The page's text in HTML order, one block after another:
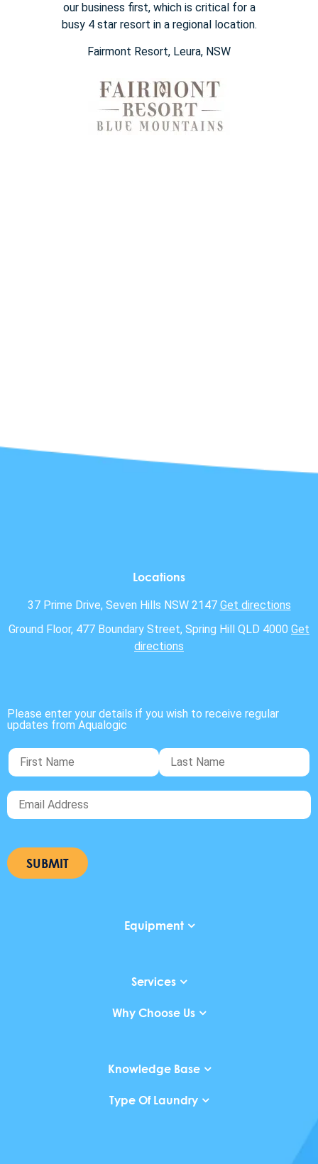
our business first, which is critical for a
busy 4 starresort in a regional location.
Fairmont Resort​, Leura, NSW
Locations
37 Prime Drive, Seven Hills NSW 2147 Get directions
Ground Floor, 477 Boundary Street, Spring Hill QLD 4000 Get
directions
Please enter your details if you wish to receive regular
updates from Aqualogic
SUBMIT
Equipment
Services
Why Choose Us
Knowledge Base
Type Of Laundry